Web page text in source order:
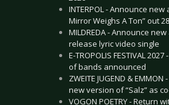
INTERPOL - Announce new
Mirror Weighs A Ton” out
MILDREDA - Announce
release lyric video single
E-TROPOLIS FESTIVAL
of bands announced
ZWEITE JUGEND & EMMON
new version of “Salz” as
VOGON POETRY - Return